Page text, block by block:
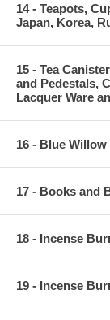
14 - Teapots,
Japan, Korea,
15 - Tea
and Pedestals,
Lacquer Ware
16 - Blue Willow
17 - Books and
18 - Incense
19 - Incense